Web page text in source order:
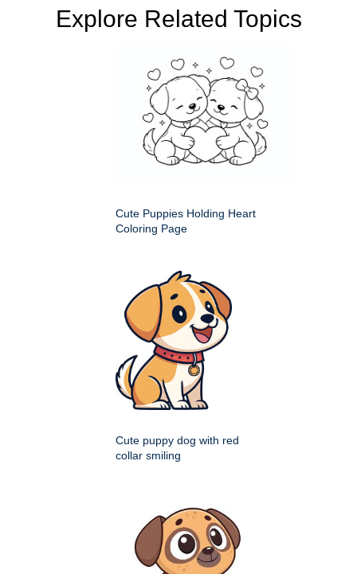
Explore Related Topics
Cute Puppies Holding Heart
Coloring Page
Cute puppy dog with red
collar smiling